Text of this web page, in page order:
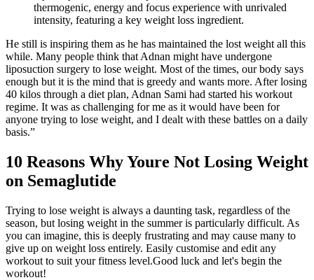
thermogenic, energy and focus experience with unrivaled
intensity, featuring a key weight loss ingredient.
He still is inspiring them as he has maintained the lost weight all this
while. Many people think that Adnan might have undergone
liposuction surgery to lose weight. Most of the times, our body says
enough but it is the mind that is greedy and wants more. After losing
40 kilos through a diet plan, Adnan Sami had started his workout
regime. It was as challenging for me as it would have been for
anyone trying to lose weight, and I dealt with these battles on a daily
basis.”
10 Reasons Why Youre Not Losing Weight
on Semaglutide
Trying to lose weight is always a daunting task, regardless of the
season, but losing weight in the summer is particularly difficult. As
you can imagine, this is deeply frustrating and may cause many to
give up on weight loss entirely. Easily customise and edit any
workout to suit your fitness level.Good luck and let's begin the
workout!